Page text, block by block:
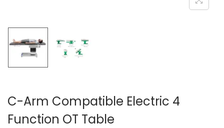
C-Arm Compatible Electric 4
Function OT Table